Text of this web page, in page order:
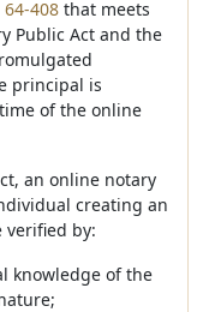
64-408 that meets
Public Act and the
principal is
of the online
an online notary
creating an
by:
knowledge of the